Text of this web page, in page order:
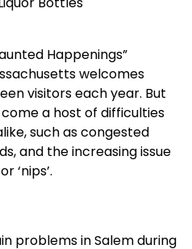
Happenings”
welcomes
visitors each year. But
a host of difficulties
such as congested
and the increasing issue
‘nips’.
problems in Salem during